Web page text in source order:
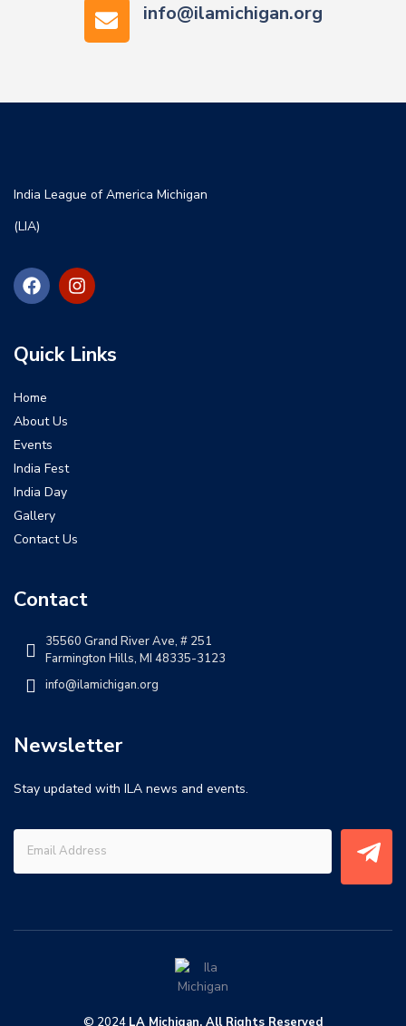
info@ilamichigan.org
India League of America Michigan
(LIA)
Quick Links
Home
About Us
Events
India Fest
India Day
Gallery
Contact Us
Contact
35560 Grand River Ave, # 251
Farmington Hills, MI 48335-3123
info@ilamichigan.org
Newsletter
Stay updated with ILA news and events.
© 2024 LA Michigan. All Rights Reserved